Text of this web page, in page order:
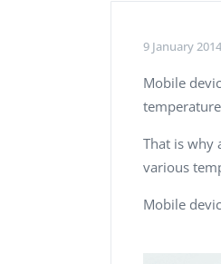
9 January 2014
Mobile
That is why
various
Mobile